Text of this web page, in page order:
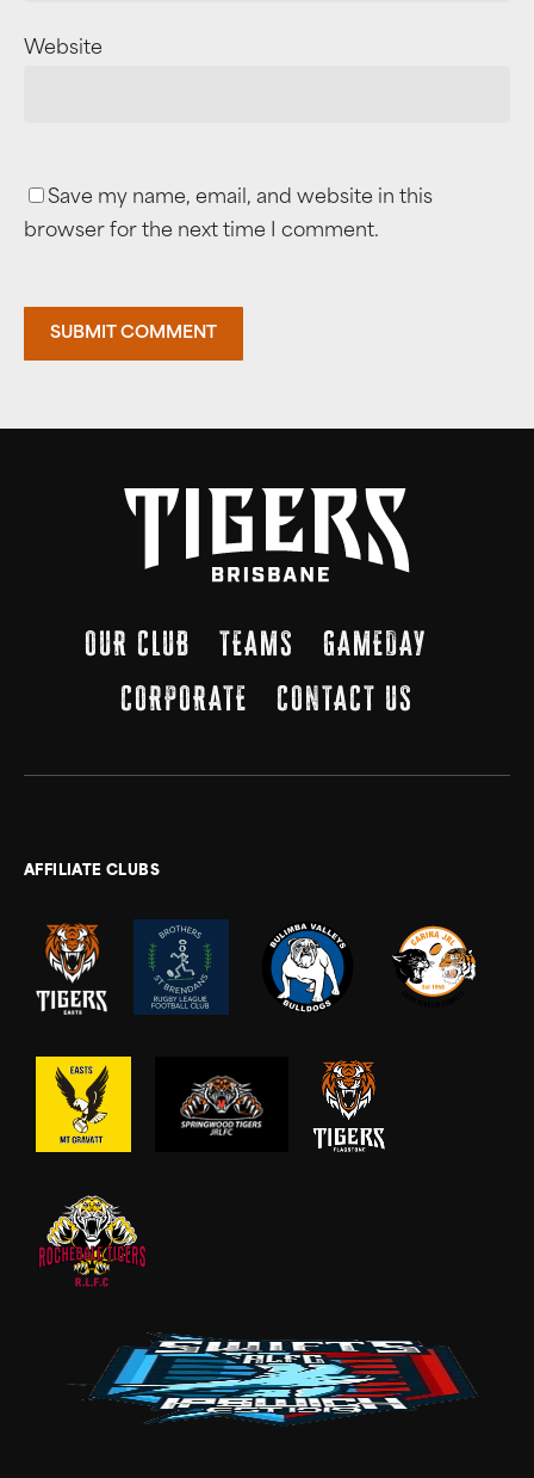
Website
Save my name, email, and website in this
browser for the next time I comment.
OUR CLUB TEAMS
GAMEDAY
CORPORATE
CONTACT US
AFFILIATE CLUBS